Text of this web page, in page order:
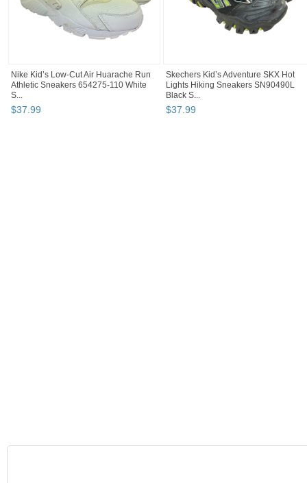
Nike Kid’s Low-Cut Air Huarache Run
Athletic Sneakers 654275-110 White
S...
$37.99
Skechers Kid’s Adventure SKX Hot
Lights Hiking Sneakers SN90490L
Black S...
$37.99